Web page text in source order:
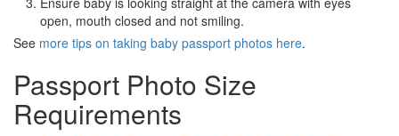
open, mouth closed and not smiling.
See more tips on taking baby passport photos here.
Passport Photo Size
Requirements